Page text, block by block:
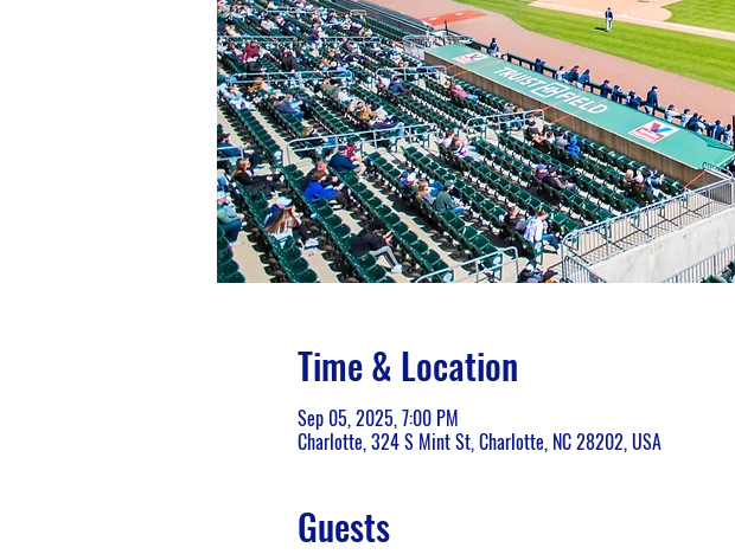
Time & Location
Sep 05, 2025, 7:00 PM
Charlotte, 324 S Mint St, Charlotte, NC 28202, USA
Guests